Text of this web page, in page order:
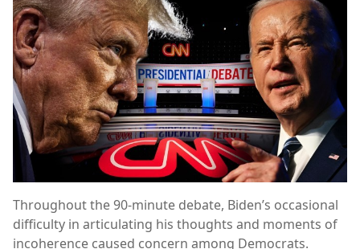
Throughout the 90-minute debate, Biden’s occasional
difficulty in articulating his thoughts and moments of
incoherence caused concern among Democrats.